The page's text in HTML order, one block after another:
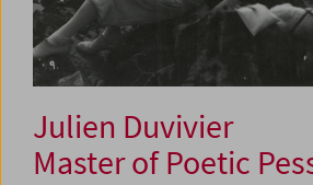
Julien Duvivier
Master of Poetic